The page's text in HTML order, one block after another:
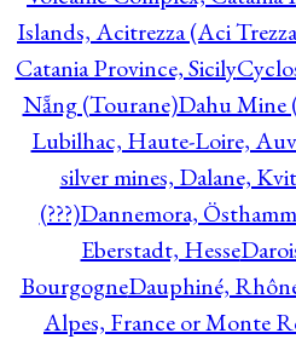
Islands, Acitrezza (Aci
Catania Province, Sicily
Nẵng (Tourane)Dahu Mine
Lubilhac, Haute-Loire,
silver mines, Dalane,
(???)Dannemora,
Eberstadt, Hesse
BourgogneDauphiné,
Alpes, France or Monte